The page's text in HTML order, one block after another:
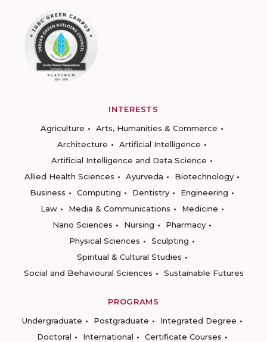
INTERESTS
Agriculture
Arts, Humanities & Commerce
Architecture
Artificial Intelligence
Artificial Intelligence and Data Science
Allied Health Sciences
Ayurveda
Biotechnology
Business
Computing Dentistry
Engineering
Law
Media & Communications
Medicine
Nano Sciences
Nursing
Pharmacy
Physical Sciences
Sculpting
Spiritual & Cultural Studies
Social and Behavioural Sciences
Sustainable Futures
PROGRAMS
Undergraduate
Postgraduate
Integrated Degree
Doctoral
International
Certificate Courses